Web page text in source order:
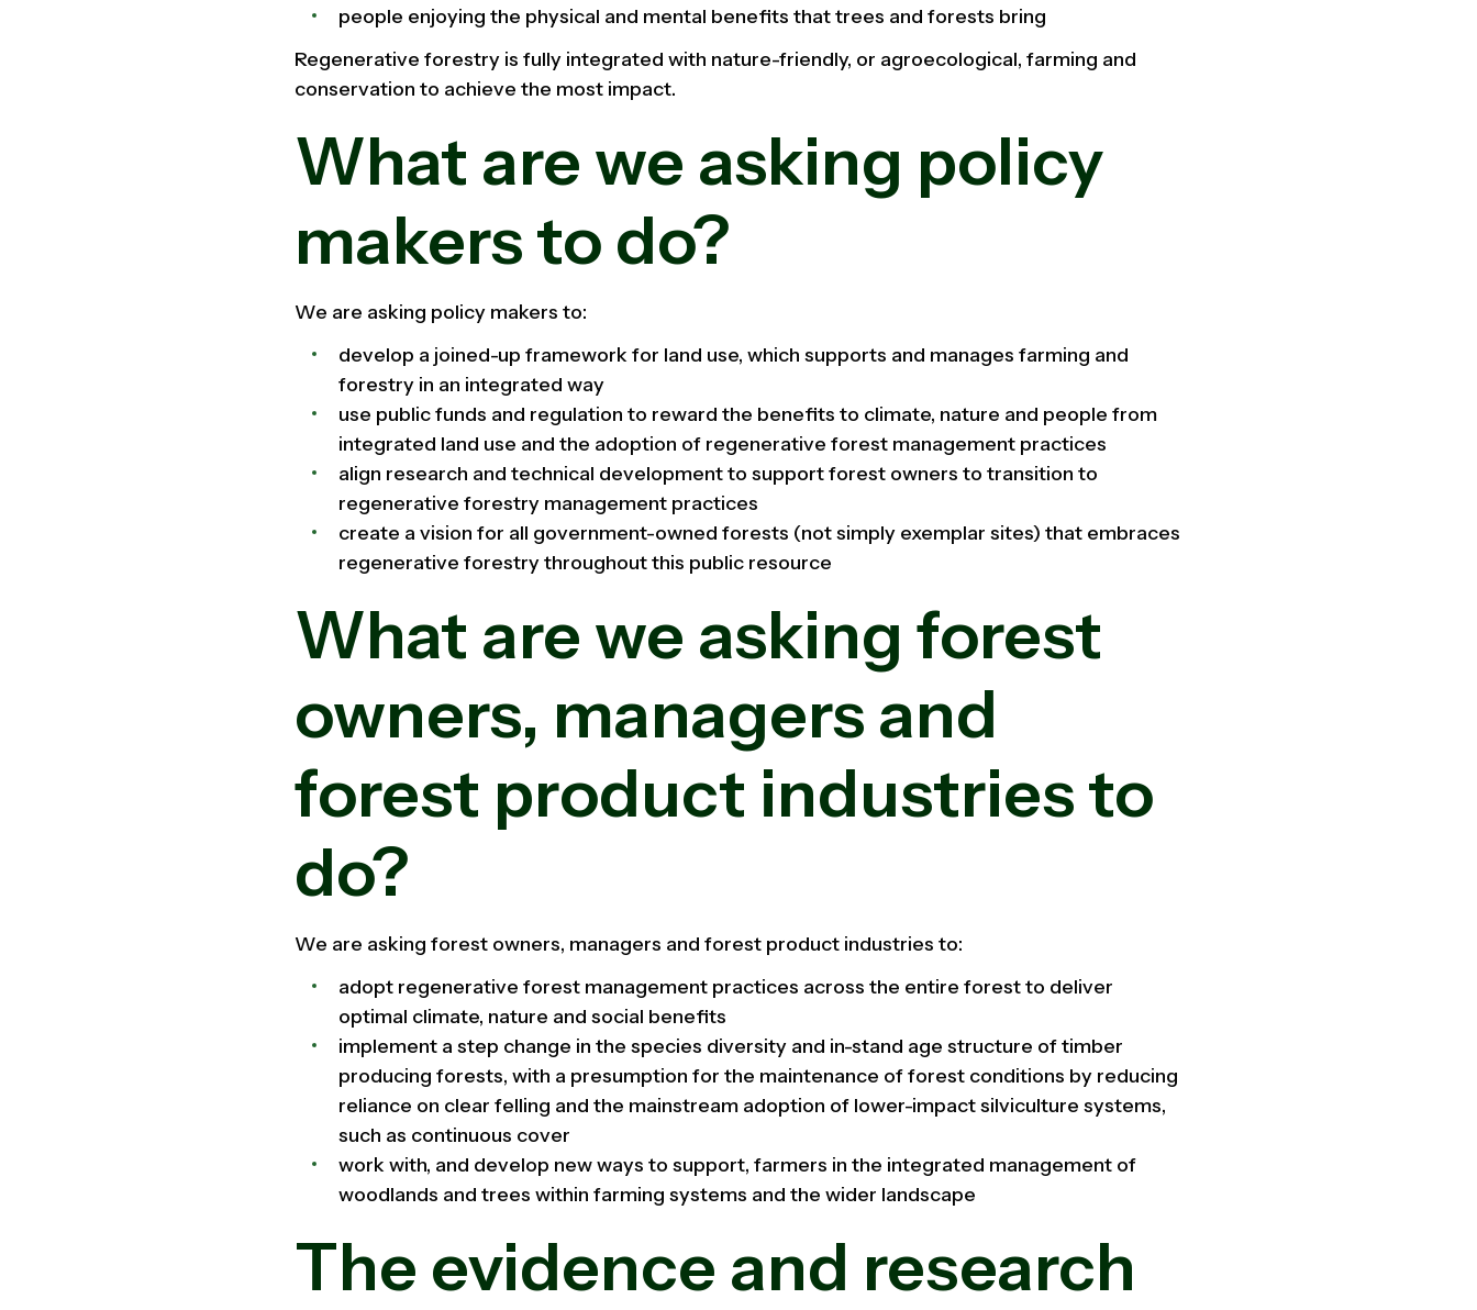
people enjoying the physical and mental benefits that trees and forests bring
Regenerative forestry is fully integrated with nature-friendly, or agroecological, farming and
conservation to achieve the most impact.
What are we asking policy
makers to do?
We are asking policy makers to:
develop a joined-up framework for land use, which supports and manages farming and
forestry in an integrated way
use public funds and regulation to reward the benefits to climate, nature and people from
integrated land use and the adoption of regenerative forest management practices
align research and technical development to support forest owners to transition to
regenerative forestry management practices
create a vision for all government-owned forests (not simply exemplar sites) that embraces
regenerative forestry throughout this public resource
What are we asking forest
owners, managers and
forest product industries to
do?
We are asking forest owners, managers and forest product industries to:
adopt regenerative forest management practices across the entire forest to deliver
optimal climate, nature and social benefits
implement a step change in the species diversity and in-stand age structure of timber
producing forests, with a presumption for the maintenance of forest conditions by reducing
reliance on clear felling and the mainstream adoption of lower-impact silviculture systems,
such as continuous cover
work with, and develop new ways to support, farmers in the integrated management of
woodlands and trees within farming systems and the wider landscape
The evidence and research